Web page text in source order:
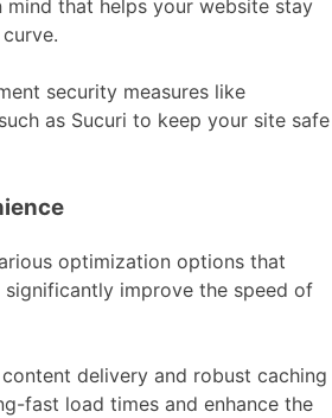
that helps your website stay
security measures like
as Sucuri to keep your site safe
optimization options that
improve the speed of
delivery and robust caching
fast load times and enhance the